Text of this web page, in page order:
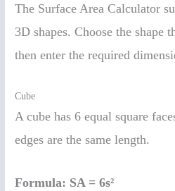
The Surface Area Calculator
3D shapes. Choose the shape
then enter the required
Cube
A cube has 6 equal square
edges are the same length.
Formula: SA = 6s²